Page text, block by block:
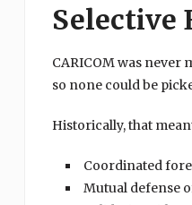
Selective
CARICOM was never
so none could be
Historically, that
Coordinated
Mutual defense